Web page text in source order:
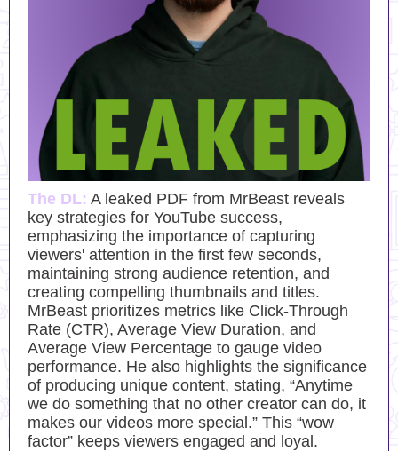
The DL: A leaked PDF from MrBeast reveals
key strategies for YouTube success,
emphasizing the importance of capturing
viewers' attention in the first few seconds,
maintaining strong audience retention, and
creating compelling thumbnails and titles.
MrBeast prioritizes metrics like Click-Through
Rate (CTR), Average View Duration, and
Average View Percentage to gauge video
performance. He also highlights the significance
of producing unique content, stating, “Anytime
we do something that no other creator can do, it
makes our videos more special.” This “wow
factor” keeps viewers engaged and loyal.